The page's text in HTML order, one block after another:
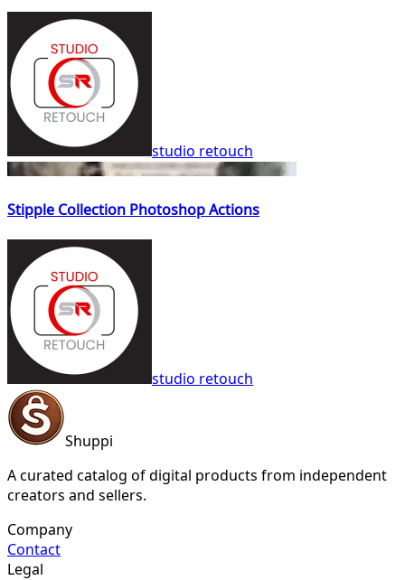
studio retouch
Stipple Collection Photoshop Actions
studio retouch
Shuppi
A curated catalog of digital products from independent
creators and sellers.
Company
Contact
Legal